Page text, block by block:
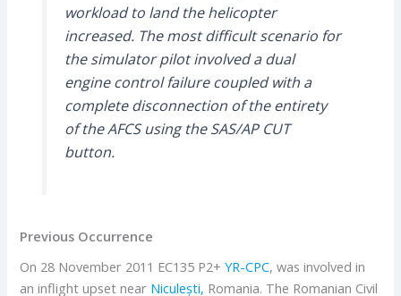
workload to land the helicopter
increased. The most difficult scenario for
the simulator pilot involved a dual
engine control failure coupled with a
complete disconnection of the entirety
of the AFCS using the SAS/AP CUT
button.
Previous Occurrence
On 28 November 2011 EC135 P2+YR-CPC, was involved in
an inflight upset near Niculești, Romania. The Romanian Civil